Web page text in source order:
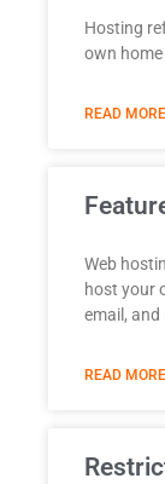
Hosting
own
READ
Web
host your
email,
READ